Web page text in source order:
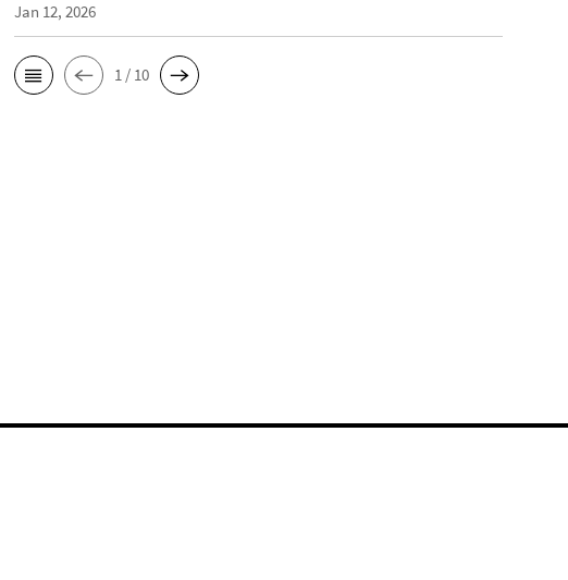
Jan 12, 2026
1 / 10